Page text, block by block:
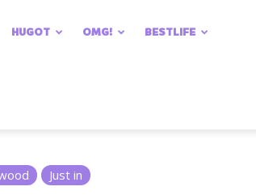
HUGOT OMG! BESTLIFE
Just in